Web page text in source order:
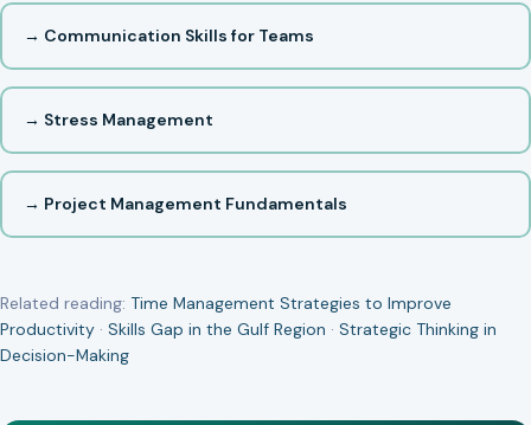
→ Communication Skills for Teams
→ Stress Management
→ Project Management Fundamentals
Related reading: Time Management Strategies to Improve
Productivity · Skills Gap in the Gulf Region · Strategic Thinking in
Decision-Making